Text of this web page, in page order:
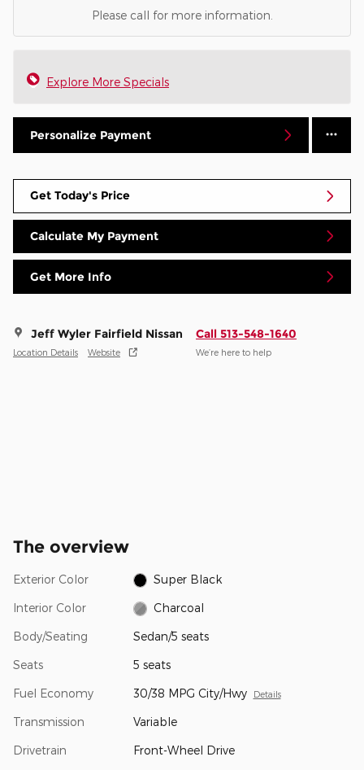
Please call for more information.
Explore More Specials
Personalize Payment
Get Today's Price
Calculate My Payment
Get More Info
Jeff Wyler Fairfield Nissan
Location Details Website
Call 513-548-1640
We’re here to help
The overview
Exterior Color Super Black
Interior Color Charcoal
Body/Seating Sedan/5 seats
Seats 5 seats
Fuel Economy 30/38 MPG City/Hwy Details
Transmission Variable
Drivetrain Front-Wheel Drive